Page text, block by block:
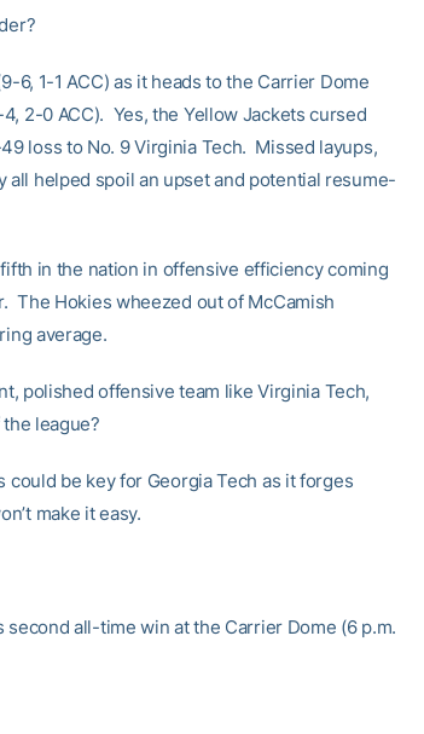
6, 1-1 ACC) as it heads to the Carrier Dome
2-0 ACC). Yes, the Yellow Jackets cursed
loss to No. 9 Virginia Tech. Missed layups,
helped spoil an upset and potential resume-
in the nation in offensive efficiency coming
The Hokies wheezed out of McCamish
average.
polished offensive team like Virginia Tech,
league?
be key for Georgia Tech as it forges
make it easy.
all-time win at the Carrier Dome (6 p.m.